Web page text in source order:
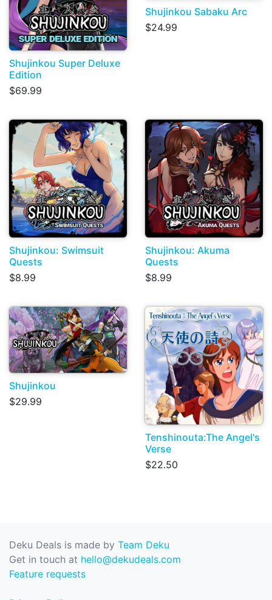
Shujinkou Super Deluxe
Edition
$69.99
Shujinkou Sabaku Arc
$24.99
Shujinkou: Swimsuit
Quests
$8.99
Shujinkou: Akuma
Quests
$8.99
Shujinkou
$29.99
Tenshinouta:The Angel's
Verse
$22.50
Deku Deals is made by Team Deku
Get in touch at hello@dekudeals.com
Feature requests